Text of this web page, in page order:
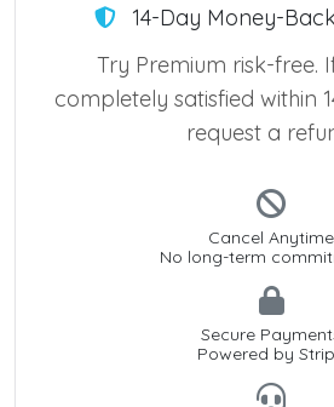
14-Day Money-
Try Premium risk-free.
completely satisfied within
request a
Cancel Anytime
No long-term
Secure
Powered by